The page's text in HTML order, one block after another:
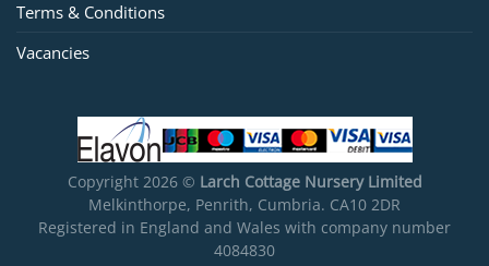
Terms & Conditions
Vacancies
Copyright 2026 © Larch Cottage Nursery Limited
Melkinthorpe, Penrith, Cumbria. CA10 2DR
Registered in England and Wales with company number
4084830